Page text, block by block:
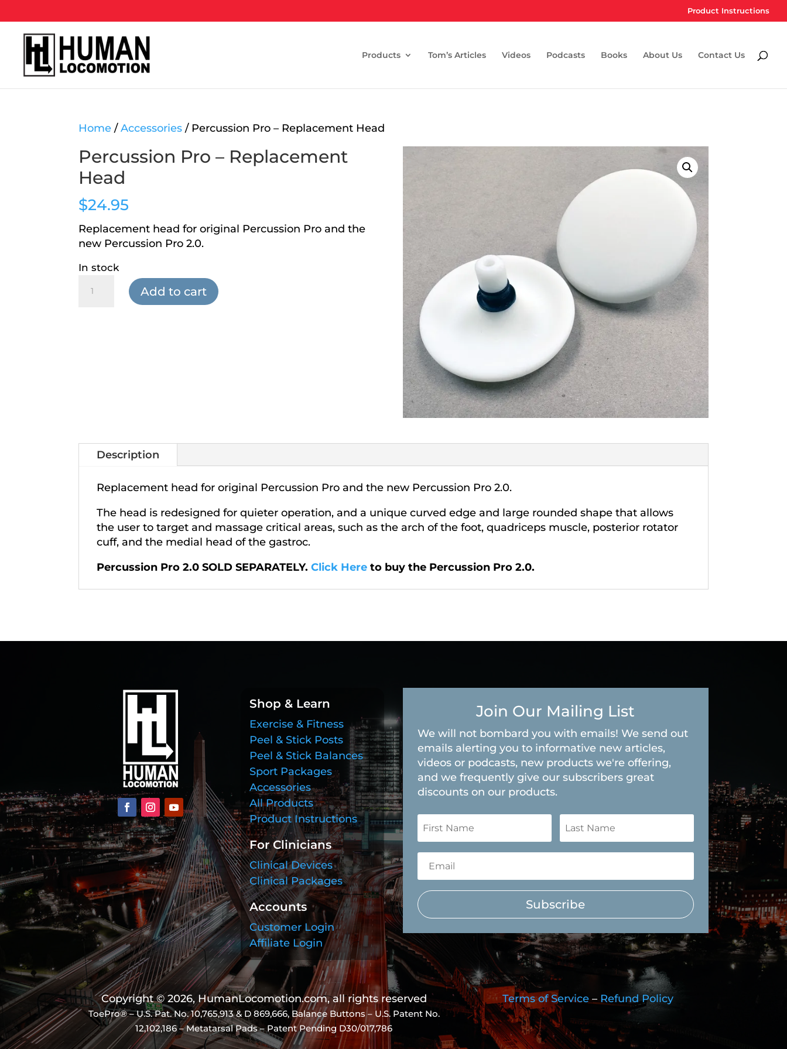
Product Instructions
Products Tom’s Articles Videos Podcasts Books About Us Contact Us
Home /Accessories / Percussion Pro – Replacement Head
Percussion Pro – Replacement
Head
$24.95
Replacement head for original Percussion Pro and the
new Percussion Pro 2.0.
In stock
Percussion
Pro
Add to cart
Description
Replacement head for original Percussion Pro and the new Percussion Pro 2.0.
The head is redesigned for quieter operation, and a unique curved edge and large rounded shape that allows
the user to target and massage critical areas, such as the arch of the foot, quadriceps muscle, posterior rotator
cuff, and the medial head of the gastroc.
Percussion Pro 2.0 SOLD SEPARATELY.Click Here to buy the Percussion Pro 2.0.
Shop & Learn
Exercise & Fitness
Peel & Stick Posts
Peel & Stick Balances
Sport Packages
Accessories
All Products
Product Instructions
For Clinicians
Clinical Devices
Clinical Packages
Accounts
Customer Login
Affiliate Login
Join Our Mailing List
We will not bombard you with emails! We send out
emails alerting you to informative new articles,
videos or podcasts, new products we're offering,
and we frequently give our subscribers great
discounts on our products.
Subscribe
Copyright © 2026, HumanLocomotion.com, all rights reserved
ToePro® – U.S. Pat. No.10,765,913 & D 869,666, Balance Buttons – U.S. Patent No.
12,102,186 – Metatarsal Pads – Patent Pending D30/017,786
Terms of Service – Refund Policy